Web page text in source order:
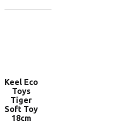
Keel Eco
Toys
Tiger
Soft Toy
18cm